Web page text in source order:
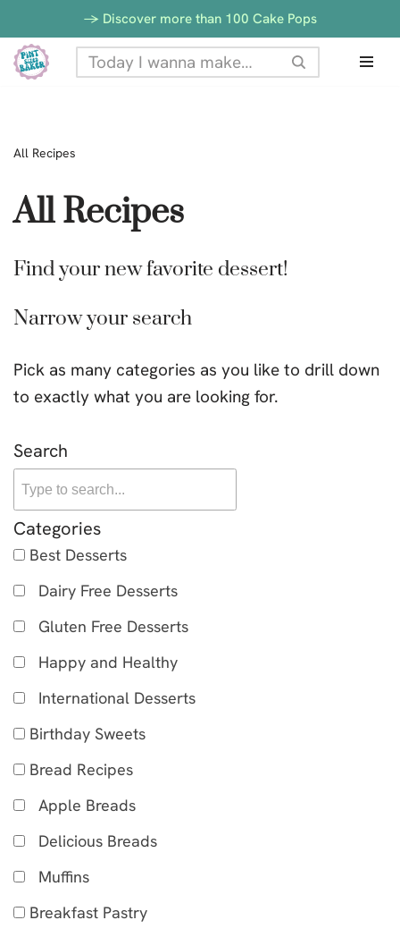
Skip
to
-> Discover more than 100 Cake Pops
All Recipes
All Recipes
Find your new favorite dessert!
Narrow your search
Pick as many categories as you like to drill down
to exactly what you are looking for.
Search
Categories
Best Desserts
Dairy Free Desserts
Gluten Free Desserts
Happy and Healthy
International Desserts
Birthday Sweets
Bread Recipes
Apple Breads
Delicious Breads
Muffins
Breakfast Pastry